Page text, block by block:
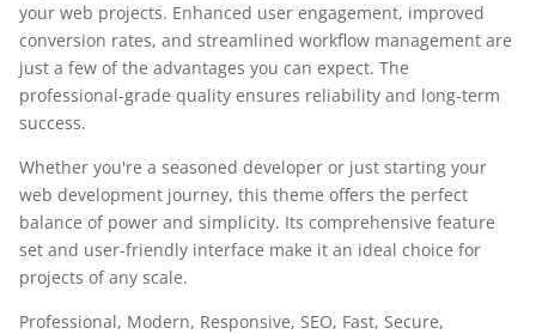
your web projects. Enhanced user engagement, improved
conversion rates, and streamlined workflow management are
just a few of the advantages you can expect. The
professional-grade quality ensures reliability and long-term
success.
Whether you're a seasoned developer or just starting your
web development journey, this theme offers the perfect
balance of power and simplicity. Its comprehensive feature
set and user-friendly interface make it an ideal choice for
projects of any scale.
Professional, Modern, Responsive, SEO, Fast, Secure,